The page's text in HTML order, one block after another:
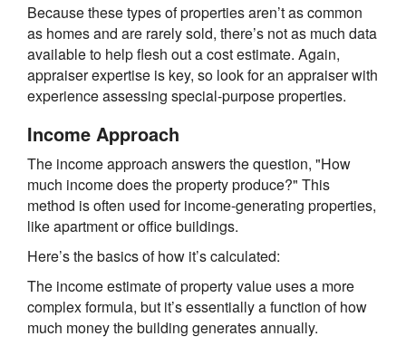
Because these types of properties aren’t as common
as homes and are rarely sold, there’s not as much data
available to help flesh out a cost estimate. Again,
appraiser expertise is key, so look for an appraiser with
experience assessing special-purpose properties.
Income Approach
The income approach answers the question, "How
much income does the property produce?" This
method is often used for income-generating properties,
like apartment or office buildings.
Here’s the basics of how it’s calculated:
The income estimate of property value uses a more
complex formula, but it’s essentially a function of how
much money the building generates annually.